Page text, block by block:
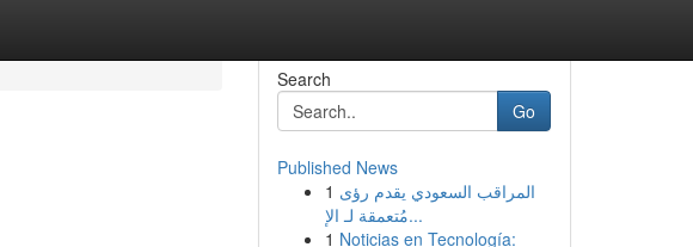
Search
Go
Published News
1 المراقب السعودي يقدم رؤى
مُتعمقة لـ الإ...
1 Noticias en Tecnología: